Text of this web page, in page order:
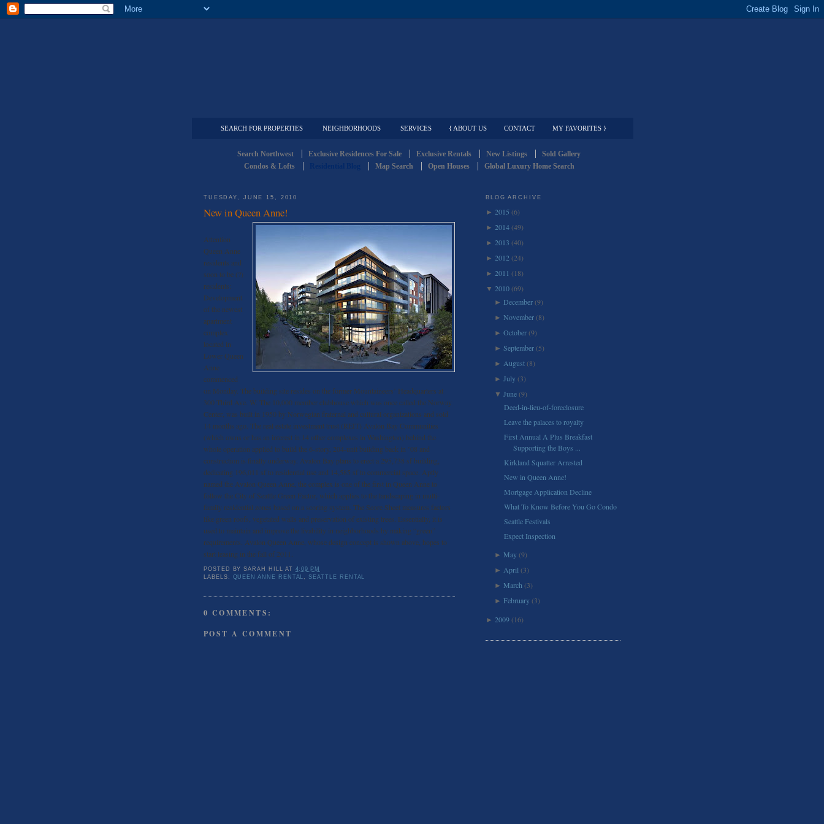
SEARCH FOR PROPERTIES NEIGHBORHOODS SERVICES { ABOUT US CONTACT MY FAVORITES }
Search Northwest Exclusive Residences For Sale Exclusive Rentals New Listings
Sold Gallery
Condos & Lofts
Map Search Open Houses Global Luxury Home Search
TUESDAY, JUNE 15, 2010
New in Queen Anne!
Attention
Queen Anne
residents and
soon to be (?)
residents:
Development
of the newest
apartment
complex
located in
Lower Queen
Anne
commenced
on Monday. The building site resides on the former Mountaineers’ Headquarters at
300 Third Ave. W. The 10,000 member clubhouse which was once called the Norway
Center, was built in 1950 by Norwegian fraternal and cultural organizations and sold
14 months ago. The real estate investment trust (REIT) Avalon Bay Communities
(which owns or has an interest in 14 other complexes in Washington) behind the
whole operation applied to build the 6-story, 204-unit building back in ’08 and
construction is finally underway. Avalon Bay plans to erect a 295,738 sf building,
dedicating 196,011 sf to residential use and 14,585 sf to commercial space. Aptly
named the Avalon Queen Anne, the complex is one of the first in Queen Anne to
follow the City of Seattle Green Factor, which applies to the landscaping in multi-
family residential zones based on a scoring system. The Score Sheet measures factors
like green roofs, vegetated walls and preservation of existing trees. Essentially, it is
used to maintain and improve the livability in neighborhoods by making “green”
requirements. Avalon Queen Anne, whose design concept is shown above, hopes to
start leasing in the fall of 2011.
POSTED BYSARAH HILL AT 4:09 PM
LABELS: QUEEN ANNE RENTAL ,SEATTLE RENTAL
0 COMMENTS:
POST A COMMENT
BLOG ARCHIVE
► 2015 (6)
► 2014(49)
► 2013 (40)
► 2012 (24)
► 2011 (18)
▼ 2010(69)
► December (9)
►November (8)
►October (9)
►September (5)
►August (8)
►July (3)
▼June (9)
Deed-in-lieu-of-foreclosure
Leave the palaces to royalty
First Annual A Plus Breakfast
Supporting the Boys ...
Kirkland Squatter Arrested
New in Queen Anne!
Mortgage Application Decline
What To Know Before You Go Condo
Seattle Festivals
Expect Inspection
► May (9)
►April (3)
► March (3)
►February (3)
► 2009(16)